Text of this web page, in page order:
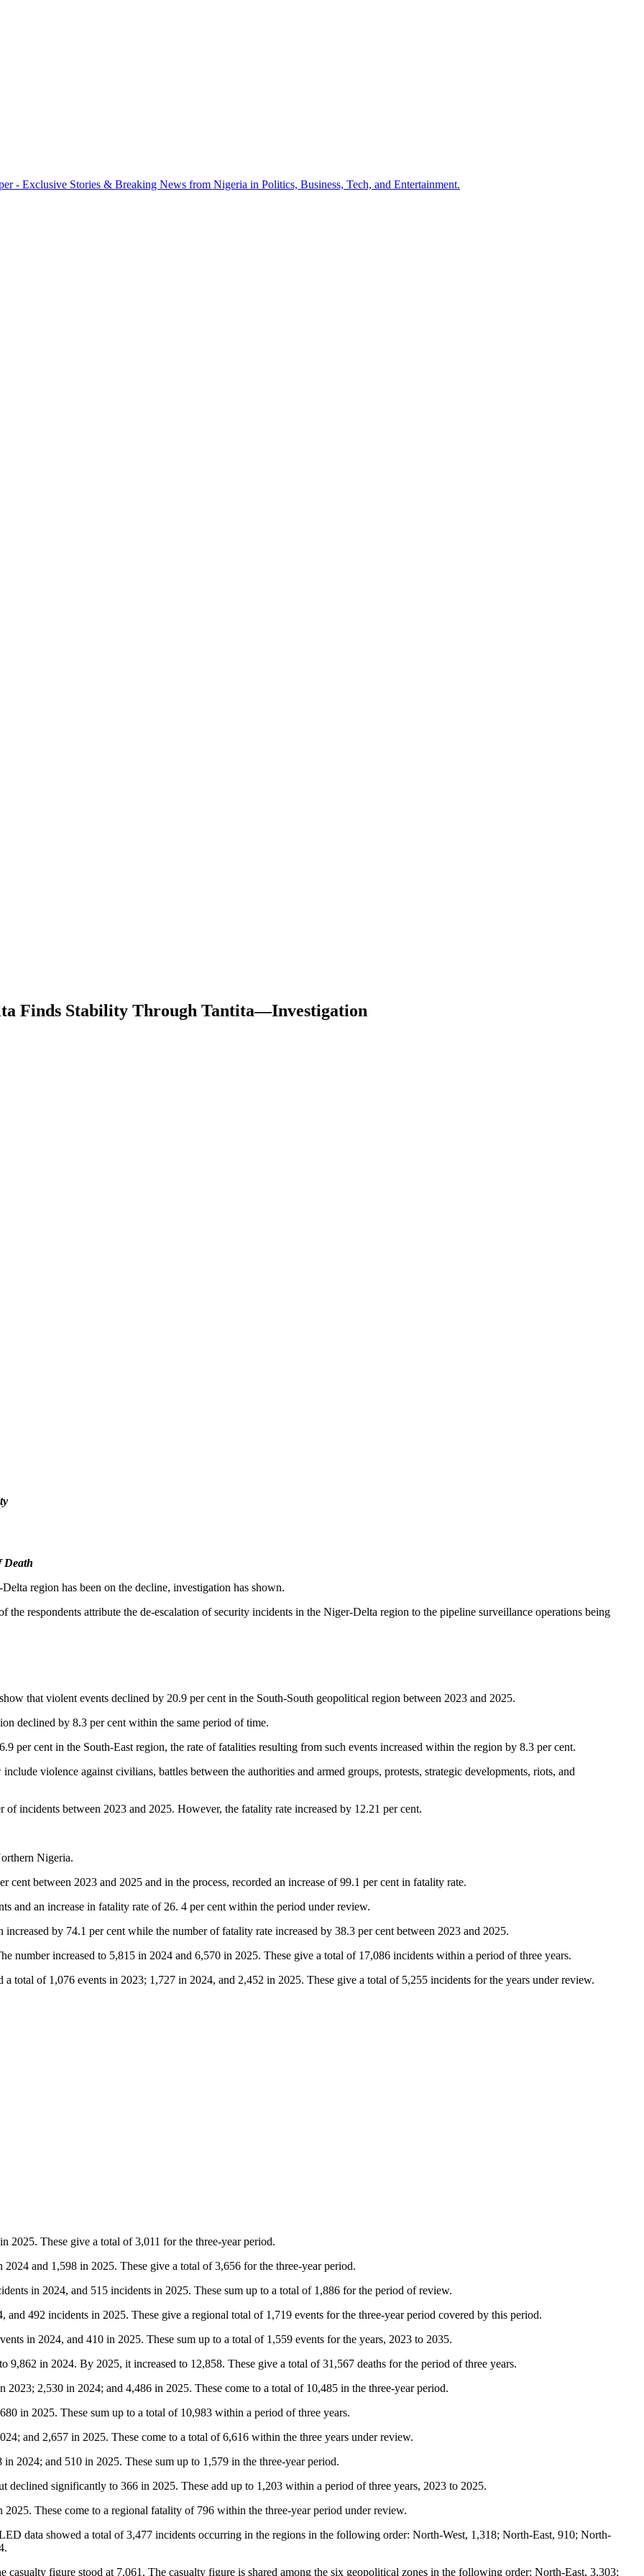
- Exclusive Stories & Breaking News from Nigeria in Politics, Business, Tech, and Entertainment.
Finds Stability Through Tantita—Investigation
Death
region has been on the decline, investigation has shown.
the respondents attribute the de-escalation of security incidents in the Niger-Delta region to the pipeline surveillance operations being
that violent events declined by 20.9 per cent in the South-South geopolitical region between 2023 and 2025.
declined by 8.3 per cent within the same period of time.
per cent in the South-East region, the rate of fatalities resulting from such events increased within the region by 8.3 per cent.
violence against civilians, battles between the authorities and armed groups, protests, strategic developments, riots, and
incidents between 2023 and 2025. However, the fatality rate increased by 12.21 per cent.
Nigeria.
cent between 2023 and 2025 and in the process, recorded an increase of 99.1 per cent in fatality rate.
and an increase in fatality rate of 26. 4 per cent within the period under review.
by 74.1 per cent while the number of fatality rate increased by 38.3 per cent between 2023 and 2025.
number increased to 5,815 in 2024 and 6,570 in 2025. These give a total of 17,086 incidents within a period of three years.
total of 1,076 events in 2023; 1,727 in 2024, and 2,452 in 2025. These give a total of 5,255 incidents for the years under review.
2025. These give a total of 3,011 for the three-year period.
and 1,598 in 2025. These give a total of 3,656 for the three-year period.
in 2024, and 515 incidents in 2025. These sum up to a total of 1,886 for the period of review.
492 incidents in 2025. These give a regional total of 1,719 events for the three-year period covered by this period.
in 2024, and 410 in 2025. These sum up to a total of 1,559 events for the years, 2023 to 2035.
in 2024. By 2025, it increased to 12,858. These give a total of 31,567 deaths for the period of three years.
2,530 in 2024; and 4,486 in 2025. These come to a total of 10,485 in the three-year period.
in 2025. These sum up to a total of 10,983 within a period of three years.
and 2,657 in 2025. These come to a total of 6,616 within the three years under review.
2024; and 510 in 2025. These sum up to 1,579 in the three-year period.
declined significantly to 366 in 2025. These add up to 1,203 within a period of three years, 2023 to 2025.
These come to a regional fatality of 796 within the three-year period under review.
data showed a total of 3,477 incidents occurring in the regions in the following order: North-West, 1,318; North-East, 910; North-
figure stood at 7,061. The casualty figure is shared among the six geopolitical zones in the following order: North-East, 3,303;